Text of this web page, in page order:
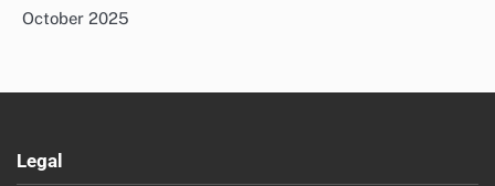
October 2025
Legal